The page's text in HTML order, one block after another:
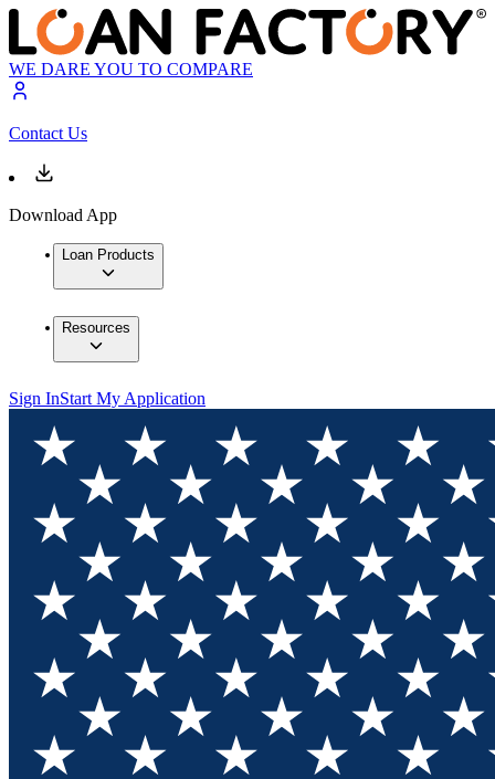
WE DARE YOU TO COMPARE
Contact Us
Download App
Loan Products
Resources
Sign InStart My Application